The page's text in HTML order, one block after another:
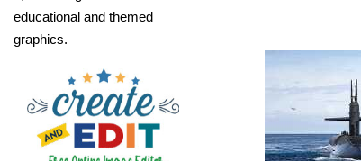
educational and themed
graphics.